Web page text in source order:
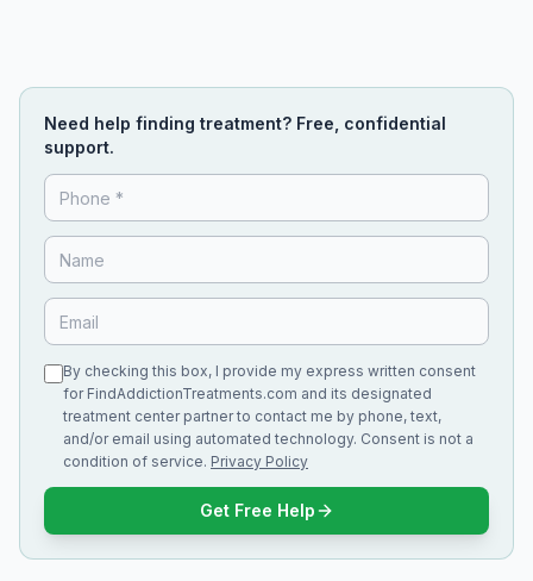
Need help finding treatment? Free, confidential
support.
By checking this box, I provide my express written consent
for FindAddictionTreatments.com and its designated
treatment center partner to contact me by phone, text,
and/or email using automated technology. Consent is not a
condition of service. Privacy Policy
Get Free Help